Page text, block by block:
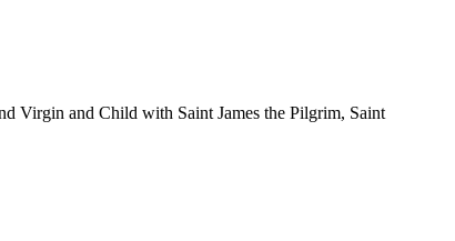
Virgin and Child with Saint James the Pilgrim, Saint